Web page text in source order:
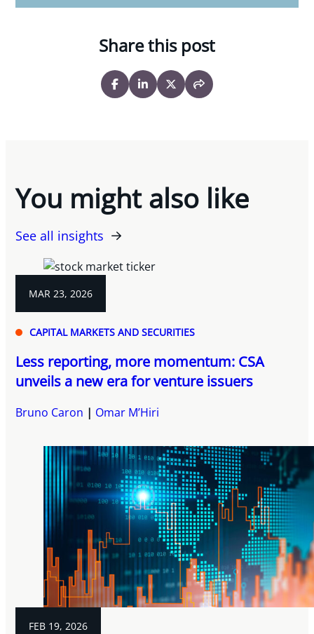
Share this post
You might also like
See all insights
MAR 23, 2026
CAPITAL MARKETS AND SECURITIES
Less reporting, more momentum: CSA
unveils a new era for venture issuers
Bruno Caron Omar M’Hiri
FEB 19, 2026